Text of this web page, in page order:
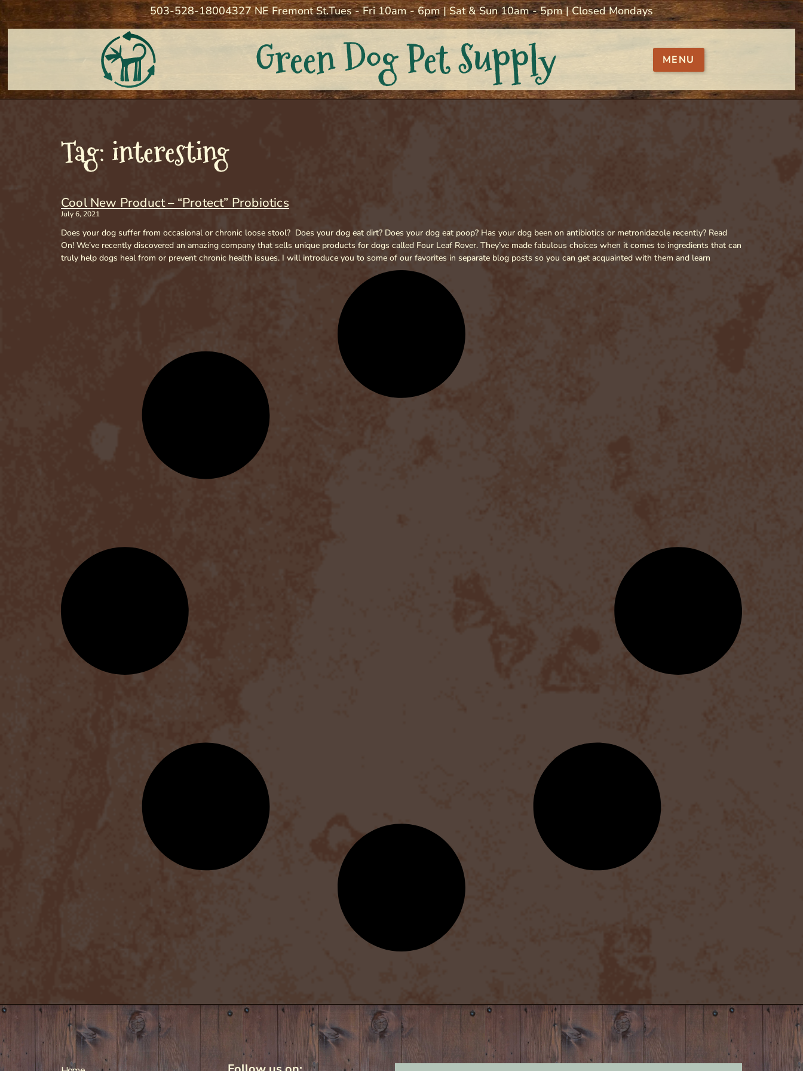
503-528-18004327 NE Fremont St.Tues - Fri 10am - 6pm | Sat & Sun 10am - 5pm | Closed Mondays
Green Dog Pet Supply MENU
Tag: interesting
Cool New Product – “Protect” Probiotics
July 6, 2021
Does your dog suffer from occasional or chronic loose stool? Does your dog eat dirt? Does your dog eat poop? Has your dog been on antibiotics or metronidazole recently? Read
On! We’ve recently discovered an amazing company that sells unique products for dogs called Four Leaf Rover. They’ve made fabulous choices when it comes to ingredients that can
truly help dogs heal from or prevent chronic health issues. I will introduce you to some of our favorites in separate blog posts so you can get acquainted with them and learn